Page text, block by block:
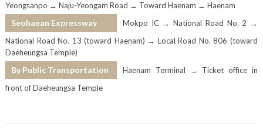
Yeongsanpo → Naju-Yeongam Road → Toward Haenam → Haenam
Seohaean Expressway
Mokpo IC → National Road No. 2 →
National Road No. 13 (toward Haenam) → Local Road No. 806 (toward
Daeheungsa Temple)
By Public Transportation
Haenam Terminal → Ticket office in
front of Daeheungsa Temple